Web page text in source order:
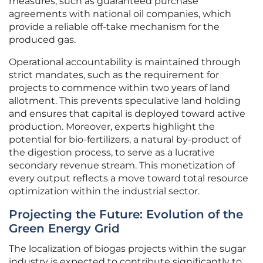
agreements with national oil companies, which
provide a reliable off-take mechanism for the
produced gas.
Operational accountability is maintained through
strict mandates, such as the requirement for
projects to commence within two years of land
allotment. This prevents speculative land holding
and ensures that capital is deployed toward active
production. Moreover, experts highlight the
potential for bio-fertilizers, a natural by-product of
the digestion process, to serve as a lucrative
secondary revenue stream. This monetization of
every output reflects a move toward total resource
optimization within the industrial sector.
Projecting the Future: Evolution of the
Green Energy Grid
The localization of biogas projects within the sugar